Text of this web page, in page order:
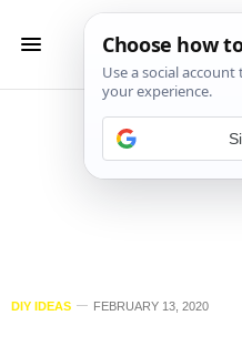
DIY IDEAS FEBRUARY 13, 2020